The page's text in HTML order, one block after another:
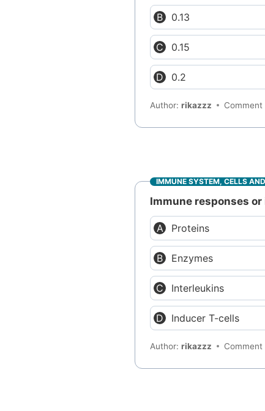
0.13
0.15
0.2
Author:rikazzz Comment
IMMUNE SYSTEM, CELLS
Immune responses
Proteins
Enzymes
Interleukins
Inducer T-cells
Author:rikazzz Comment